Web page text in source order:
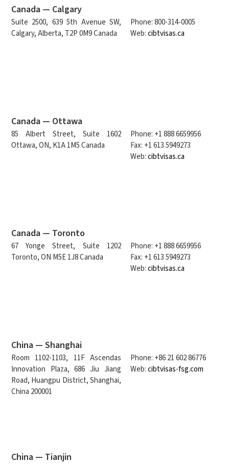
Canada — Calgary
Suite 2500, 639 5th Avenue SW,
Calgary, Alberta, T2P 0M9 Canada
Phone: 800-314-0005
Web:cibtvisas.ca
Canada — Ottawa
85 Albert Street, Suite 1602
Ottawa, ON, K1A 1M5 Canada
Phone: +1 888 6659956
Fax: +1 613 5949273
Web:cibtvisas.ca
Canada — Toronto
67 Yonge Street, Suite 1202
Toronto, ON M5E 1J8 Canada
Phone: +1 888 6659956
Fax: +1 613 5949273
Web:cibtvisas.ca
China — Shanghai
Room 1102-1103, 11F Ascendas
Innovation Plaza, 686 Jiu Jiang
Road, Huangpu District, Shanghai,
China 200001
Phone: +86 21 602 86776
Web:cibtvisas-fsg.com
China — Tianjin